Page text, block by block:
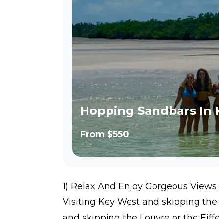
Hopping Sandbars In
From$550
1) Relax And Enjoy Gorgeous
Visiting Key West and skipping